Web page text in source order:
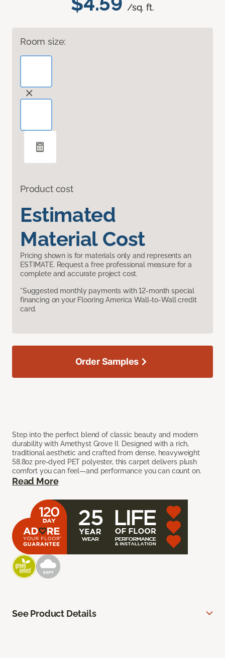
/sq. ft.
Room size:
Product cost
Estimated
Material Cost
Pricing shown is for materials only and represents an
ESTIMATE. Request a free professional measure for a
complete and accurate project cost.
*Suggested monthly payments with 12-month special
financing on your Flooring America Wall-to-Wall credit
card.
Step into the perfect blend of classic beauty and modern
durability with Amethyst Grove II. Designed with a rich,
traditional aesthetic and crafted from dense, heavyweight
58.8oz pre-dyed PET polyester, this carpet delivers plush
comfort you can feel—and performance you can count on.
Read More
Order Samples
See Product Details